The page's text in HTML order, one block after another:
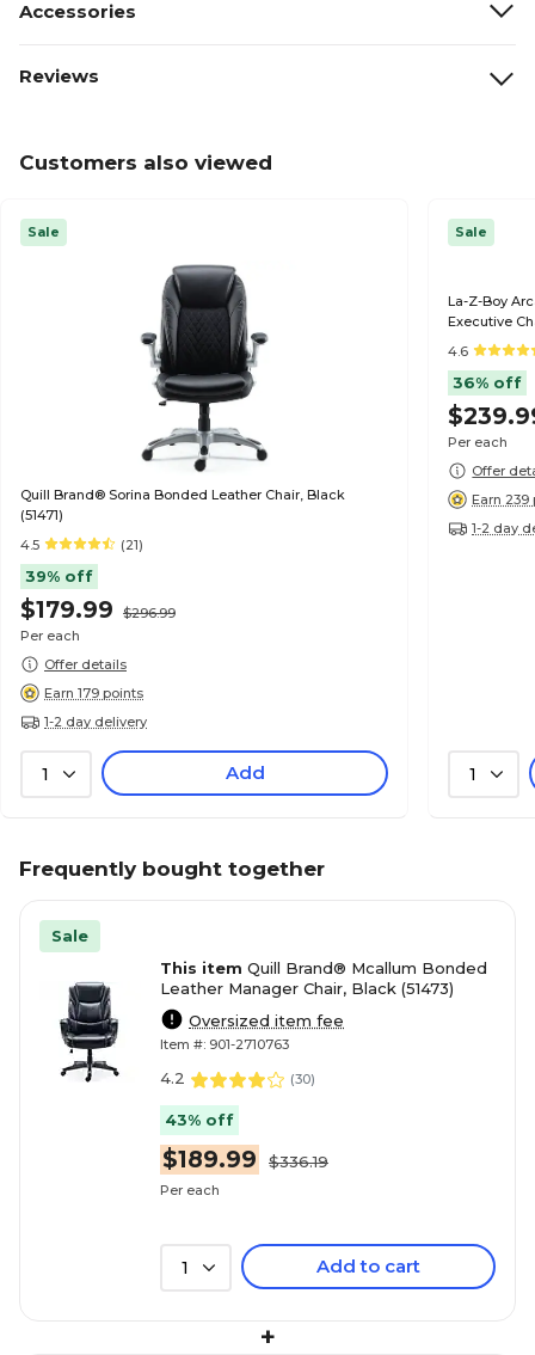
Accessories
Reviews
Customers also viewed
Sale
Quill Brand® Sorina Bonded Leather Chair, Black
(51471)
4.5
(21)
39% off
$179.99
$296.99
Per each
Offer details
Earn 179 points
1-2 day delivery
1 Add
Sale
La-Z-Boy
Executive
4.6
36% off
Per each
Offer
Earn 239
1-2 day
1
Frequently bought together
Sale
This item Quill Brand® Mcallum Bonded
Leather Manager Chair, Black (51473)
Oversized item fee
Item #: 901-2710763
4.2 (30)
43% off
$189.99 $336.19
Per each
1 Add to cart
+